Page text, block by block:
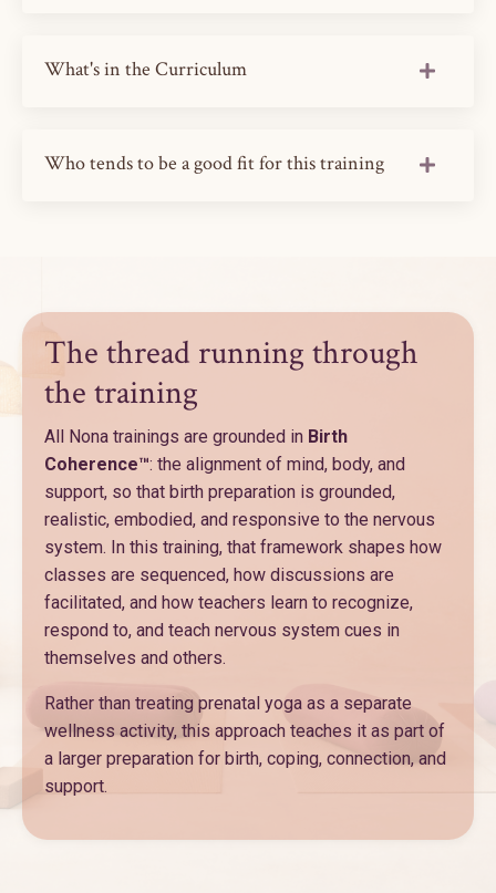
What's in the Curriculum
Who tends to be a good fit for this training
The thread running through
the training
All Nona trainings are grounded in Birth
Coherence™: the alignment of mind, body, and
support, so that birth preparation is grounded,
realistic, embodied, and responsive to the nervous
system. In this training, that framework shapes how
classes are sequenced, how discussions are
facilitated, and how teachers learn to recognize,
respond to, and teach nervous system cues in
themselves and others.
Rather than treating prenatal yoga as a separate
wellness activity, this approach teaches it as part of
a larger preparation for birth, coping, connection, and
support.